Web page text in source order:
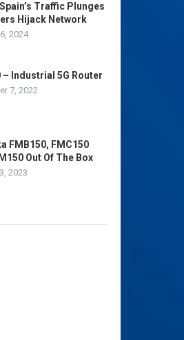
Traffic Plunges
Hijack Network
2024
– Industrial 5G Router
7, 2022
FMB150, FMC150
Out Of The Box
2023